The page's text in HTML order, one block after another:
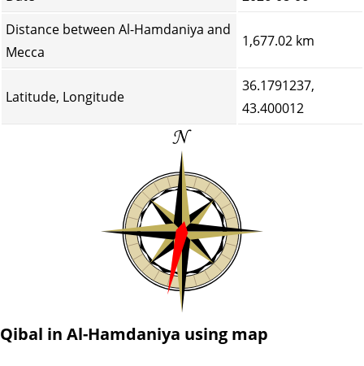
Distance between Al-Hamdaniya and
Mecca
1,677.02 km
Latitude, Longitude
36.1791237,
43.400012
Qibal in Al-Hamdaniya using map